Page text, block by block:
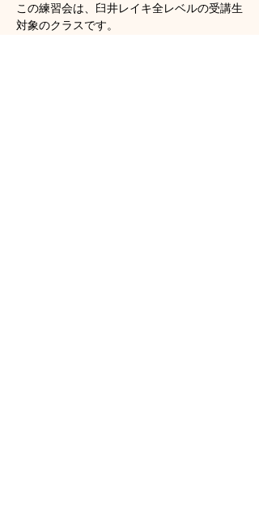
この練習会は、臼井レイキ全レベルの受講生
対象のクラスです。